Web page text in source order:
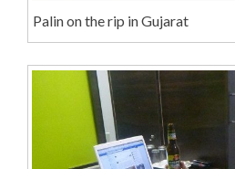
Palin on the rip in Gujarat